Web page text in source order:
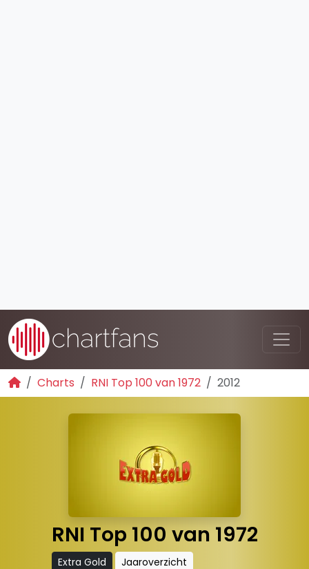
Charts RNI Top 100 van 1972 2012
RNI Top 100 van 1972
Extra Gold Jaaroverzicht